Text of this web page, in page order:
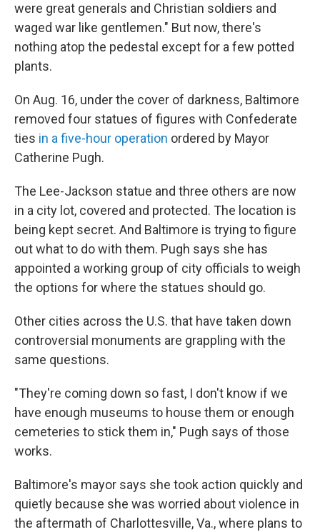
were great generals and Christian soldiers and
waged war like gentlemen." But now, there's
nothing atop the pedestal except for a few potted
plants.
On Aug. 16, under the cover of darkness, Baltimore
removed four statues of figures with Confederate
ties in a five-hour operation ordered by Mayor
Catherine Pugh.
The Lee-Jackson statue and three others are now
in a city lot, covered and protected. The location is
being kept secret. And Baltimore is trying to figure
out what to do with them. Pugh says she has
appointed a working group of city officials to weigh
the options for where the statues should go.
Other cities across the U.S. that have taken down
controversial monuments are grappling with the
same questions.
"They're coming down so fast, I don't know if we
have enough museums to house them or enough
cemeteries to stick them in," Pugh says of those
works.
Baltimore's mayor says she took action quickly and
quietly because she was worried about violence in
the aftermath of Charlottesville, Va., where plans to